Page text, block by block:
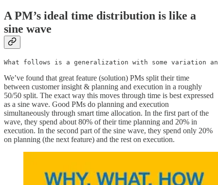
A PM’s ideal time distribution is like a
sine wave
What follows is a generalization with some variation
We’ve found that great feature (solution) PMs split their time
between customer insight & planning and execution in a roughly
50/50 split. The exact way this moves through time is best expressed
as a sine wave. Good PMs do planning and execution
simultaneously through smart time allocation. In the first part of the
wave, they spend about 80% of their time planning and 20% in
execution. In the second part of the sine wave, they spend only 20%
on planning (the next feature) and the rest on execution.